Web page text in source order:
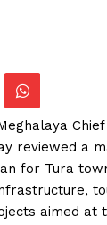
reviewed a
for Tura
aimed at